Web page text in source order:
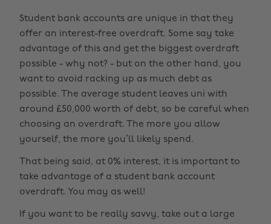
Student bank accounts are unique in that they
offer an interest-free overdraft. Some say take
advantage of this and get the biggest overdraft
possible - why not? - but on the other hand, you
want to avoid racking up as much debt as
possible. The average student leaves uni with
around £50,000 worth of debt, so be careful when
choosing an overdraft. The more you allow
yourself, the more you’ll likely spend.
That being said, at 0% interest, it is important to
take advantage of a student bank account
overdraft. You may as well!
If you want to be really savvy, take out a large